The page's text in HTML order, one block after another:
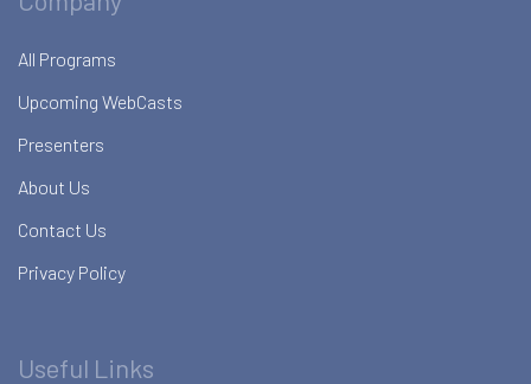
All Programs
Upcoming WebCasts
Presenters
About Us
Contact Us
Privacy Policy
Useful Links